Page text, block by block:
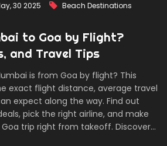
30 2025 Beach Destinations
to Goa by Flight?
and Travel Tips
is from Goa by flight? This
exact flight distance, average travel
expect along the way. Find out
pick the right airline, and make
trip right from takeoff. Discover